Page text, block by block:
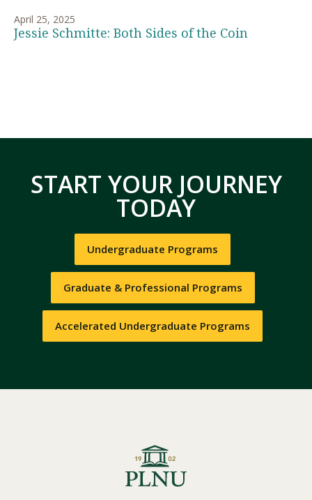
April 25, 2025
Jessie Schmitte: Both Sides of the Coin
START YOUR JOURNEY
TODAY
Undergraduate Programs
Graduate & Professional Programs
Accelerated Undergraduate Programs